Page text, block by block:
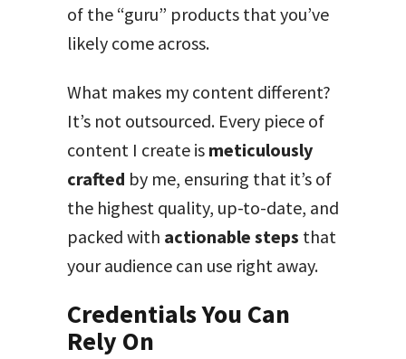
of the “guru” products that you’ve
likely come across.
What makes my content different?
It’s not outsourced. Every piece of
content I create is meticulously
crafted by me, ensuring that it’s of
the highest quality, up-to-date, and
packed with actionable steps that
your audience can use right away.
Credentials You Can
Rely On